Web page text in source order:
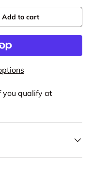
Add to cart
you qualify at